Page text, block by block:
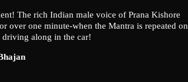
The rich Indian male voice of Prana Kishore
over one minute-when the Mantra is repeated on
driving along in the car!